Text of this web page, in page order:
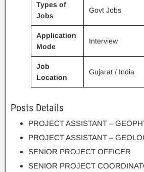
Types of
Jobs
Govt Jobs
Application
Mode
Interview
Job
Location
Gujarat / India
Posts Details
PROJECT ASSISTANT –
PROJECT ASSISTANT –
SENIOR PROJECT OFFICER
SENIOR PROJECT